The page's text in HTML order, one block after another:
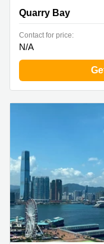
Quarry Bay
Contact for price:
N/A